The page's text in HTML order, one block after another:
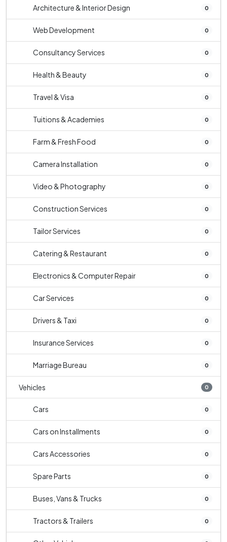
Architecture & Interior Design 0
Web Development 0
Consultancy Services 0
Health & Beauty 0
Travel & Visa 0
Tuitions & Academies 0
Farm & Fresh Food 0
Camera Installation 0
Video & Photography 0
Construction Services 0
Tailor Services 0
Catering & Restaurant 0
Electronics & Computer Repair 0
Car Services 0
Drivers & Taxi 0
Insurance Services 0
Marriage Bureau 0
Vehicles 0
Cars 0
Cars on Installments 0
Cars Accessories 0
Spare Parts 0
Buses, Vans & Trucks 0
Tractors & Trailers 0